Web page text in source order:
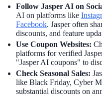
Follow Jasper AI on
AI on platforms like
Facebook. Jasper often
discounts, and feature
Use Coupon Websites:
platforms for verified
"Jasper AI coupons" to
Check Seasonal Sales:
like Black Friday, Cyber
substantial discounts on